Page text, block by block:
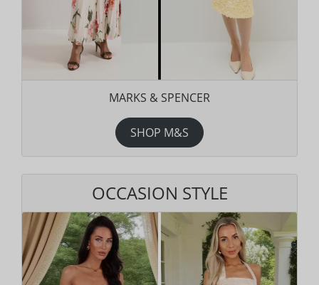
MARKS & SPENCER
SHOP M&S
OCCASION STYLE